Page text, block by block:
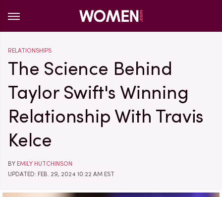
RELATIONSHIPS
The Science Behind
Taylor Swift's Winning
Relationship With Travis
Kelce
BY EMILY HUTCHINSON
UPDATED: FEB. 29, 2024 10:22 AM EST